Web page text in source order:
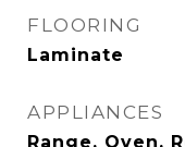
FLOORING
Laminate
APPLIANCES
Range, Oven,